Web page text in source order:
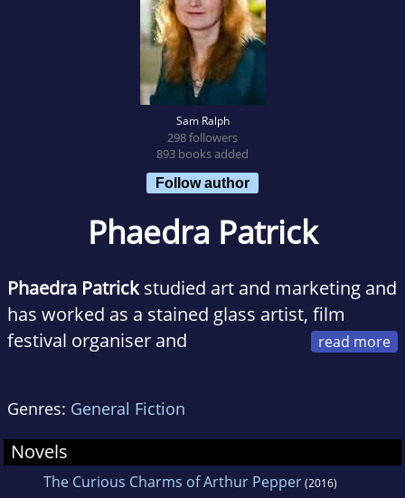
Sam Ralph
298 followers
893 books added
Follow author
Phaedra Patrick
Phaedra Patrickstudied art and marketing and
has worked as a stained glass artist, film
festival organiser and
She lives in Saddleworth, UK, with her
husband and son.
Genres: General Fiction
Novels
The Curious Charms of Arthur Pepper(2016)